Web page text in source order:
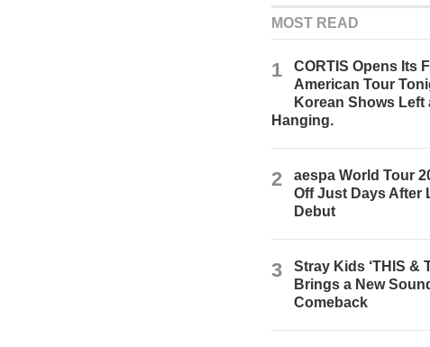
MOST READ
1
CORTIS Opens Its
American Tour
Korean Shows Left
Hanging.
2
aespa World Tour
Off Just Days After
Debut
3
Stray Kids ‘THIS &
Brings a New
Comeback